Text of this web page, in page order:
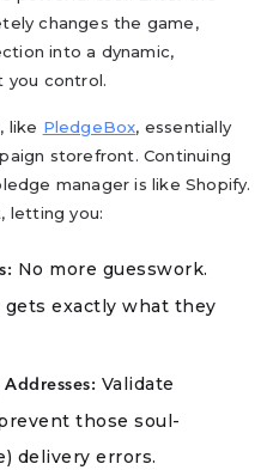
changes the game,
into a dynamic,
you control.
like PledgeBox, essentially
storefront. Continuing
manager is like Shopify.
letting you:
No more guesswork.
gets exactly what they
Validate
those soul-
delivery errors.